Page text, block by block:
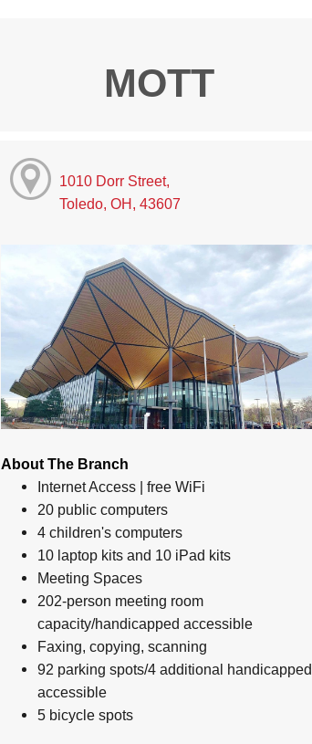
MOTT
1010 Dorr Street,
Toledo, OH, 43607
About The Branch
Internet Access | free WiFi
20 public computers
4 children's computers
10 laptop kits and 10 iPad kits
Meeting Spaces
202-person meeting room
capacity/handicapped accessible
Faxing, copying, scanning
92 parking spots/4 additional handicapped
accessible
5 bicycle spots